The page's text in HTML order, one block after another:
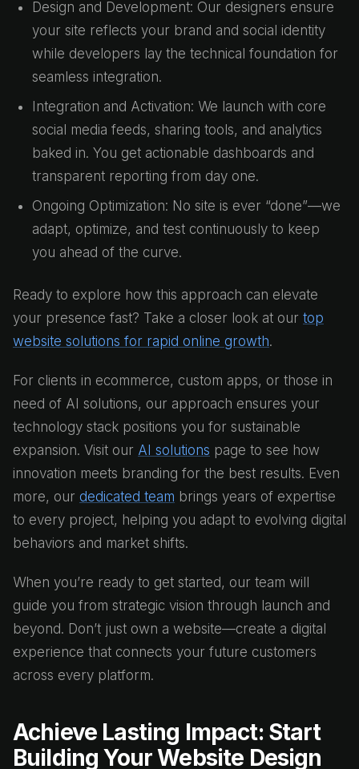
Design and Development: Our designers ensure
your site reflects your brand and social identity
while developers lay the technical foundation for
seamless integration.
Integration and Activation: We launch with core
social media feeds, sharing tools, and analytics
baked in. You get actionable dashboards and
transparent reporting from day one.
Ongoing Optimization: No site is ever “done”—we
adapt, optimize, and test continuously to keep
you ahead of the curve.
Ready to explore how this approach can elevate
your presence fast? Take a closer look at our top
website solutions for rapid online growth.
For clients in ecommerce, custom apps, or those in
need of AI solutions, our approach ensures your
technology stack positions you for sustainable
expansion. Visit our AI solutions page to see how
innovation meets branding for the best results. Even
more, our dedicated team brings years of expertise
to every project, helping you adapt to evolving digital
behaviors and market shifts.
When you’re ready to get started, our team will
guide you from strategic vision through launch and
beyond. Don’t just own a website—create a digital
experience that connects your future customers
across every platform.
Achieve Lasting Impact: Start
Building Your Website Design